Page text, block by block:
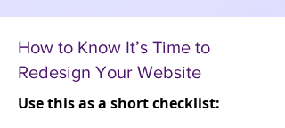
How to Know It’s Time to
Redesign Your Website
Use this as a short checklist: